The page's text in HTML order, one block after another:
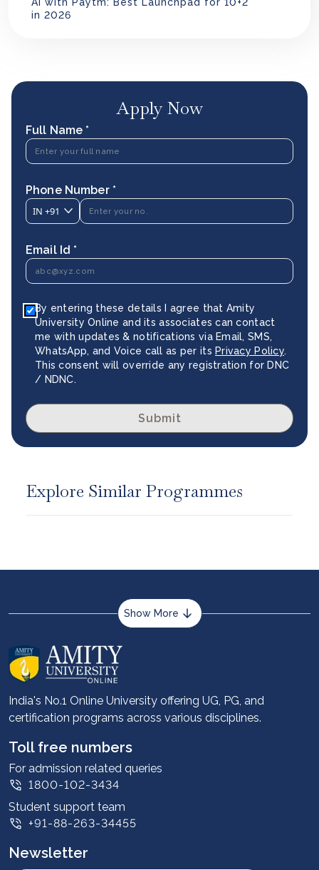
in 2026
Apply Now
Full Name *
Phone Number *
IN +91
Email Id *
By entering these details I agree that Amity
University Online and its associates can contact
me with updates & notifications via Email, SMS,
WhatsApp, and Voice call as per its Privacy Policy.
This consent will override any registration for DNC
/ NDNC.
Submit
Explore Similar Programmes
Show More
About us
Career services
Advantages
Student stories
Leadership
Corporate
Contact us
Privacy Policy
Intellectual Properties
India's No.1 Online University offering UG, PG, and
certification programs across various disciplines.
Toll free numbers
For admission related queries
1800-102-3434
Student support team
+91-88-263-34455
Newsletter